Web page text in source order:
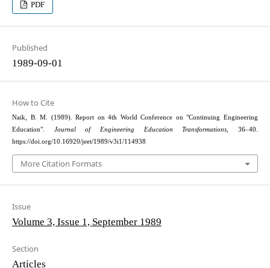
PDF
Published
1989-09-01
How to Cite
Naik, B. M. (1989). Report on 4th World Conference on "Continuing Engineering
Education". Journal of Engineering Education Transformations , 36–40.
https://doi.org/10.16920/jeet/1989/v3i1/114938
More Citation Formats
Issue
Volume 3, Issue 1, September 1989
Section
Articles